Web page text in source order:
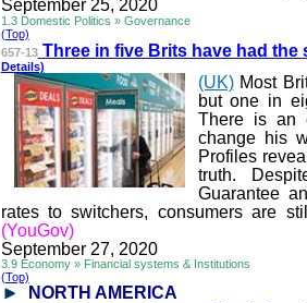
September 25, 2020
1.3 Domestic Politics » Governance
(Top)
657-13 Three in five Brits have had the
Details)
(UK) Most
but one in
There is an
change his
Profiles
truth.
Guarantee
rates to switchers, consumers are
(YouGov)
September 27, 2020
3.9 Economy » Financial systems & Institutions
(Top)
NORTH AMERICA